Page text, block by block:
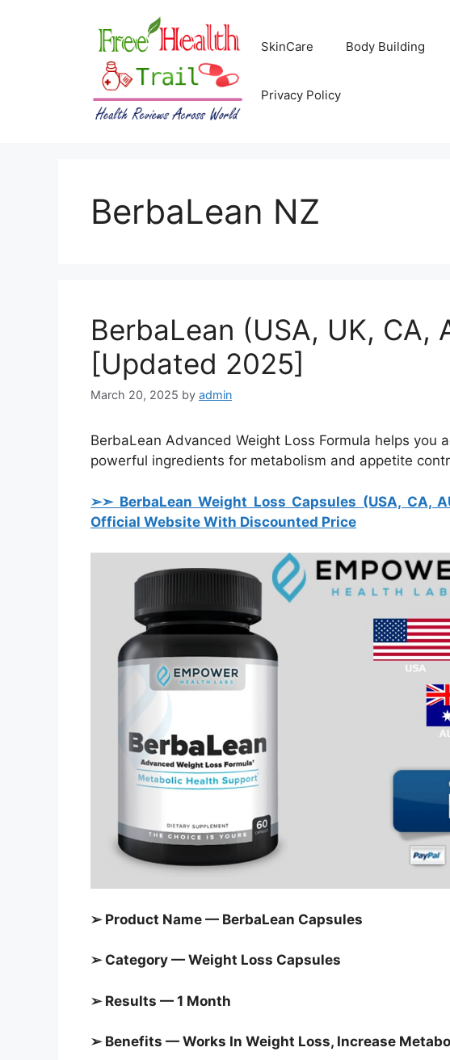
SkinCare Body Building
Privacy Policy
BerbaLean NZ
BerbaLean (USA, UK, CA,
[Updated 2025]
March 20, 2025 by admin
BerbaLean Advanced Weight Loss Formula helps you
powerful ingredients for metabolism and appetite
➢➣ BerbaLean Weight Loss Capsules (USA, CA,
Official Website With Discounted Price
➢ Product Name — BerbaLean Capsules
➢ Category — Weight Loss Capsules
➢ Results — 1 Month
➢ Benefits — Works In Weight Loss, Increase